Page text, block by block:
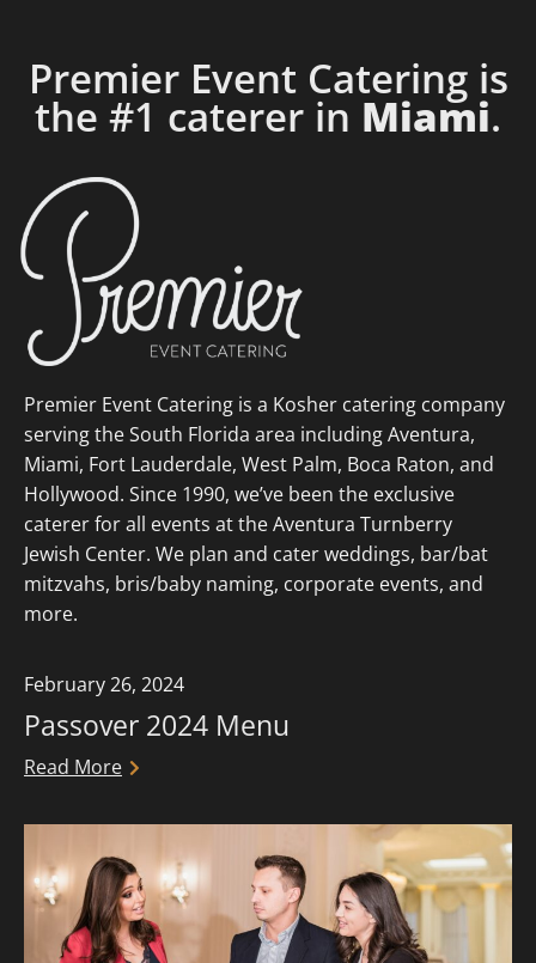
Premier Event Catering is
the #1 caterer in Miami.
Premier Event Catering is a Kosher catering company
serving the South Florida area including Aventura,
Miami, Fort Lauderdale, West Palm, Boca Raton, and
Hollywood. Since 1990, we’ve been the exclusive
caterer for all events at the Aventura Turnberry
Jewish Center. We plan and cater weddings, bar/bat
mitzvahs, bris/baby naming, corporate events, and
more.
Passover 2024 Menu
February 26, 2024
Read More